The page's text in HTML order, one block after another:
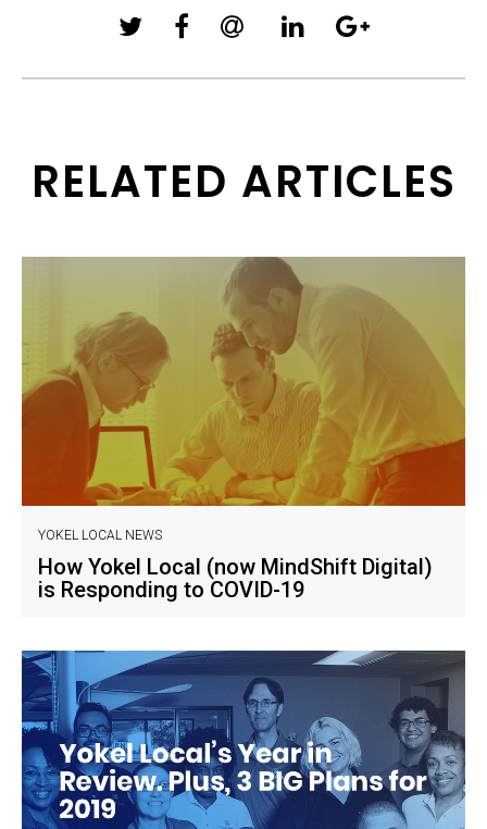
RELATED ARTICLES
YOKEL LOCAL NEWS
How Yokel Local (now MindShift Digital)
is Responding to COVID-19